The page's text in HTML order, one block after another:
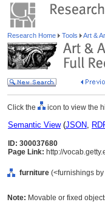
Research Home Tools Art &
Click the icon to view the
Semantic View(JSON,
ID: 300037680
Page Link: http://
furniture (<furnishings
Note: Movable or fixed